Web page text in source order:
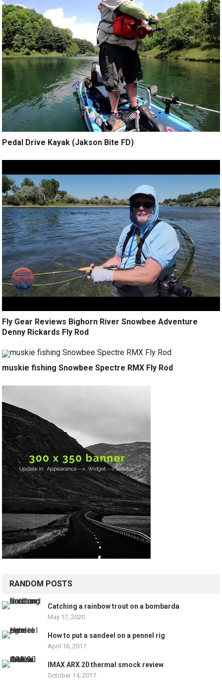
Pedal Drive Kayak (Jakson Bite FD)
Fly Gear Reviews Bighorn River Snowbee Adventure
Denny Rickards Fly Rod
muskie fishing Snowbee Spectre RMX Fly Rod
RANDOM POSTS
Catching a rainbow trout on a bombarda
May 17, 2020
How to put a sandeel on a pennel rig
April 16, 2017
IMAX ARX 20 thermal smock review
October 14, 2017